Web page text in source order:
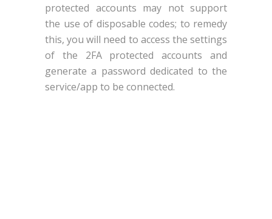
protected accounts may not support
the use of disposable codes; to remedy
this, you will need to access the settings
of the 2FA protected accounts and
generate a password dedicated to the
service/app to be connected.